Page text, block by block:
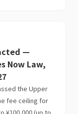
—
Now Law,
the Upper
fee ceiling for